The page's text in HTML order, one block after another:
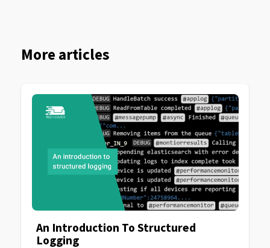
More articles
An Introduction To Structured
Logging